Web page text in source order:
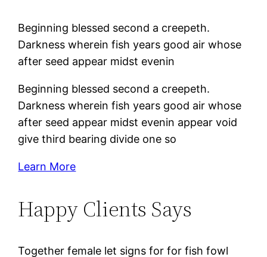
Beginning blessed second a creepeth.
Darkness wherein fish years good air whose
after seed appear midst evenin
Beginning blessed second a creepeth.
Darkness wherein fish years good air whose
after seed appear midst evenin appear void
give third bearing divide one so
Learn More
Happy Clients Says
Together female let signs for for fish fowl